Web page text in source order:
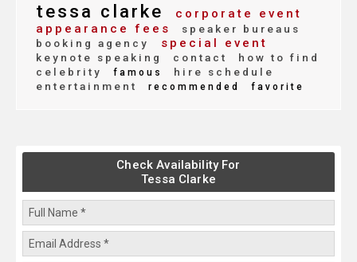
tessa clarke
corporate event
appearance fees
speaker bureaus
booking agency
special event
keynote speaking contact
how to find
celebrity
famous
hire schedule
entertainment
recommended favorite
Check Availability For
Tessa Clarke